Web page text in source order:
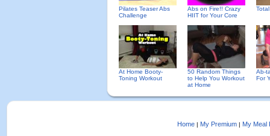
Pilates Teaser Abs
Challenge
Abs on Fire!! Crazy
HIIT for Your Core
At Home Booty-
Toning Workout
50 Random Things
to Help You Workout
at Home
Ab-
For
Home | My Premium | My Meal